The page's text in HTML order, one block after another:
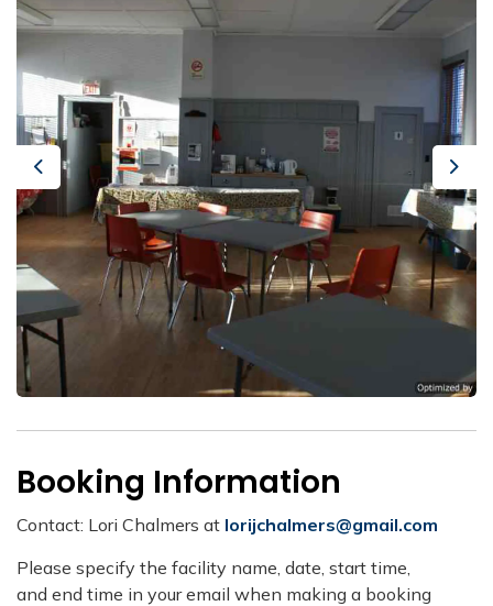
Previous
Booking Information
Contact: Lori Chalmers at lorijchalmers@gmail.com
Please specify the facility name, date, start time,
and end time in your email when making a booking